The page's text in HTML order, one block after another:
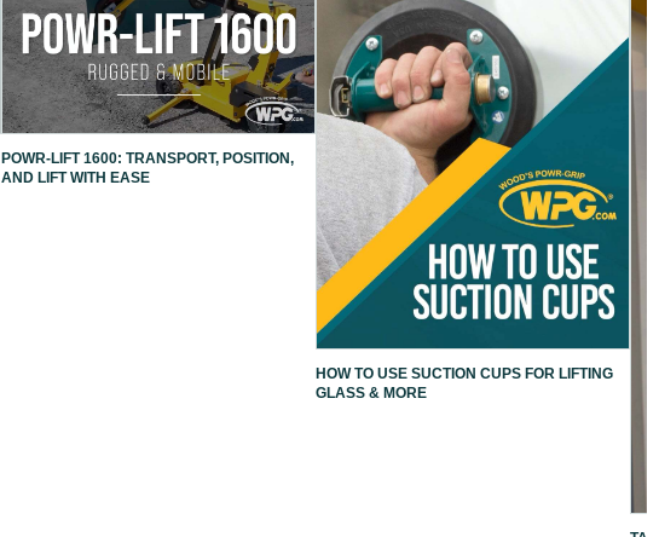
POWR-LIFT 1600: TRANSPORT, POSITION,
AND LIFT WITH EASE
HOW TO USE SUCTION CUPS FOR LIFTING
GLASS & MORE